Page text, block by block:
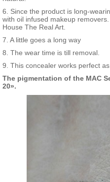
6. Since the product is long-
with oil infused makeup
House The Real Art.
7. A little goes a long way
8. The wear time is till removal.
9. This concealer works perfect
The pigmentation of the MAC
20».